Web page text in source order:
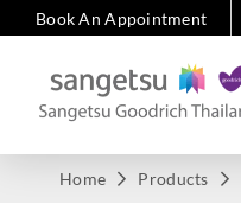
Book An Appointment
Home Products